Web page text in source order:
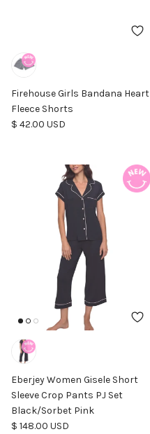
Firehouse Girls Bandana Heart
Fleece Shorts
Regular price
$ 42.00 USD
Eberjey Women Gisele Short
Sleeve Crop Pants PJ Set
Black/Sorbet Pink
Regular price
$ 148.00 USD